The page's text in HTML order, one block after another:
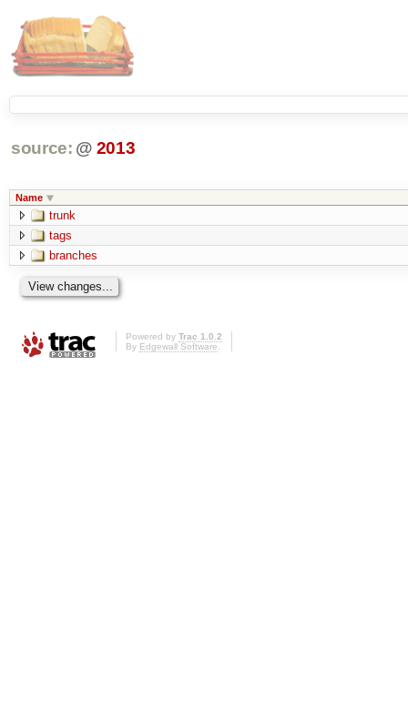
source: @ 2013
Name
trunk
tags
branches
Powered by Trac 1.0.2
By Edgewall Software.